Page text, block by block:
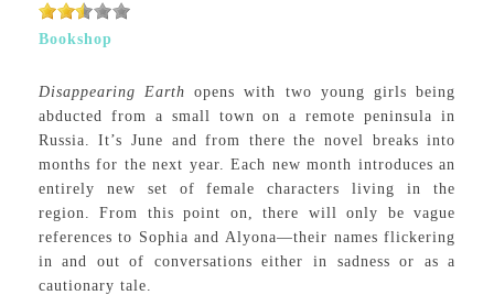
Bookshop
Disappearing Earthopens with two young girls being
abducted from a small town on a remote peninsula in
Russia. It’s June and from there the novel breaks into
months for the next year. Each new month introduces an
entirely new set of female characters living in the
region. From this point on, there will only be vague
references to Sophia and Alyona—their names flickering
in and out of conversations either in sadness or as a
cautionary tale.